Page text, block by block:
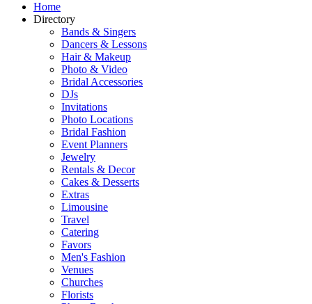
Home
Directory
Bands & Singers
Dancers & Lessons
Hair & Makeup
Photo & Video
Bridal Accessories
DJs
Invitations
Photo Locations
Bridal Fashion
Event Planners
Jewelry
Rentals & Decor
Cakes & Desserts
Extras
Limousine
Travel
Catering
Favors
Men's Fashion
Venues
Churches
Florists